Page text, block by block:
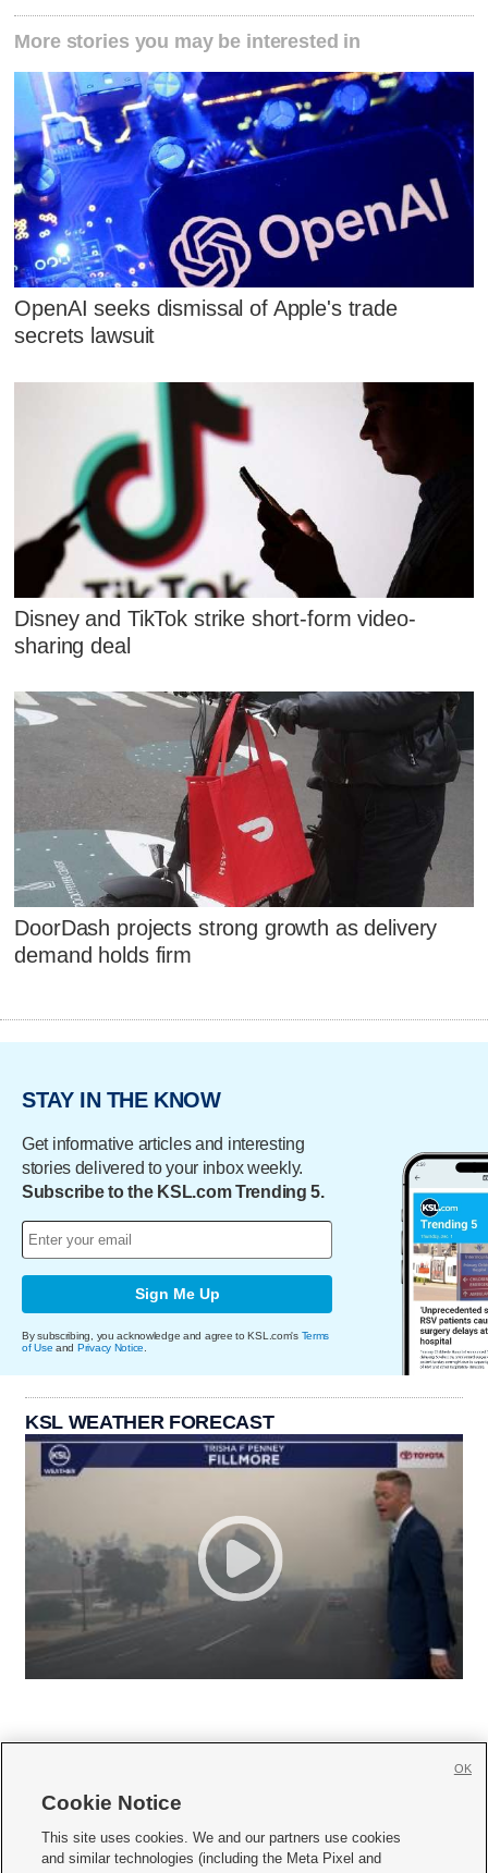
More stories you may be interested in
OpenAI seeks dismissal of Apple's trade
secrets lawsuit
Disney and TikTok strike short-form video-
sharing deal
DoorDash projects strong growth as delivery
demand holds firm
STAY IN THE KNOW
Get informative articles and interesting
stories delivered to your inbox weekly.
Subscribe to the KSL.com Trending 5.
Sign Me Up
By subscribing, you acknowledge and agree to KSL.com's Terms
of Use and Privacy Notice
KSL WEATHER FORECAST
     
Cookie Notice
This site uses cookies. We and our partners use cookies
and similar technologies (including the Meta Pixel and
OK